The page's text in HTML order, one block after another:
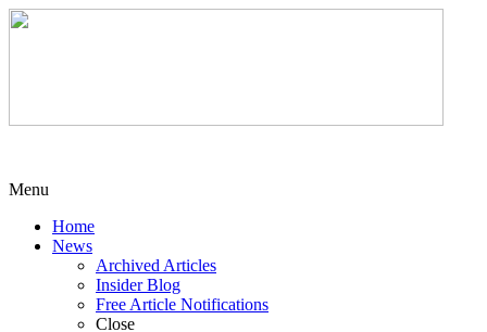
Menu
Home
News
Archived Articles
Insider Blog
Free Article Notifications
Close